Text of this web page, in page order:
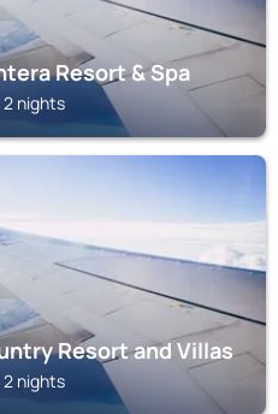
Resort & Spa
nights
Resort and Villas
nights